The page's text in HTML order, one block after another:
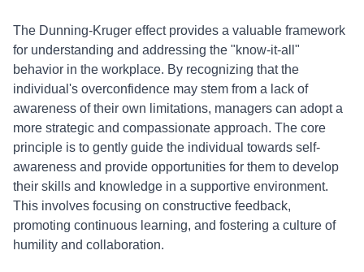
The Dunning-Kruger effect provides a valuable framework
for understanding and addressing the "know-it-all"
behavior in the workplace. By recognizing that the
individual's overconfidence may stem from a lack of
awareness of their own limitations, managers can adopt a
more strategic and compassionate approach. The core
principle is to gently guide the individual towards self-
awareness and provide opportunities for them to develop
their skills and knowledge in a supportive environment.
This involves focusing on constructive feedback,
promoting continuous learning, and fostering a culture of
humility and collaboration.